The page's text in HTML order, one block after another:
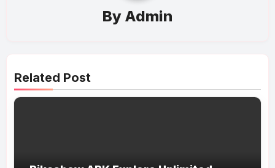
By Admin
Related Post